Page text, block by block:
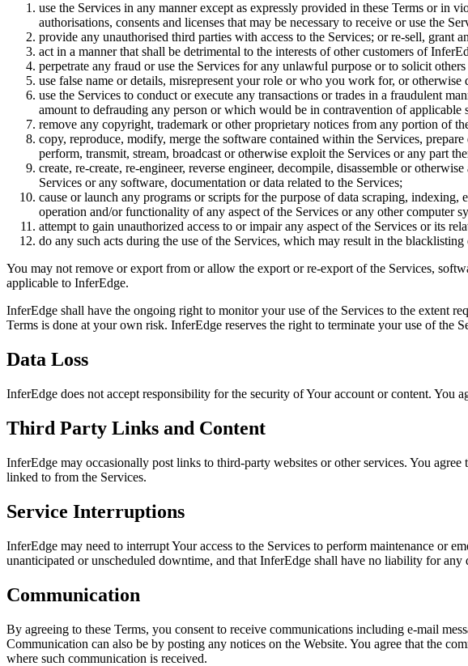
use the Services in any manner except as expressly provided in these Terms or in
authorisations, consents and licenses that may be necessary to receive or use the
provide any unauthorised third parties with access to the Services; or re-sell, grant
act in a manner that shall be detrimental to the interests of other customers of
perpetrate any fraud or use the Services for any unlawful purpose or to solicit
use false name or details, misrepresent your role or who you work for, or otherwise
use the Services to conduct or execute any transactions or trades in a fraudulent
amount to defrauding any person or which would be in contravention of applicable
remove any copyright, trademark or other proprietary notices from any portion of
copy, reproduce, modify, merge the software contained within the Services,
perform, transmit, stream, broadcast or otherwise exploit the Services or any part
create, re-create, re-engineer, reverse engineer, decompile, disassemble or
Services or any software, documentation or data related to the Services;
cause or launch any programs or scripts for the purpose of data scraping,
operation and/or functionality of any aspect of the Services or any other computer
attempt to gain unauthorized access to or impair any aspect of the Services or its
do any such acts during the use of the Services, which may result in the blacklisting
You may not remove or export from or allow the export or re-export of the Services,
applicable to InferEdge.
InferEdge shall have the ongoing right to monitor your use of the Services to the extent
Terms is done at your own risk. InferEdge reserves the right to terminate your use of the
Data Loss
InferEdge does not accept responsibility for the security of Your account or content. You
Third Party Links and Content
InferEdge may occasionally post links to third-party websites or other services. You
linked to from the Services.
Service Interruptions
InferEdge may need to interrupt Your access to the Services to perform maintenance or
unanticipated or unscheduled downtime, and that InferEdge shall have no liability for any
Communication
By agreeing to these Terms, you consent to receive communications including e-mail
Communication can also be by posting any notices on the Website. You agree that the
where such communication is received.